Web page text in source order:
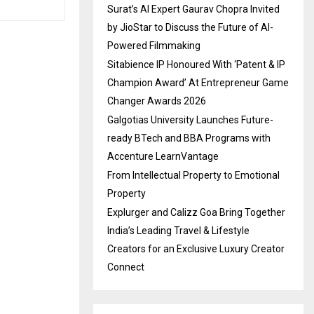
Surat’s AI Expert Gaurav Chopra Invited
by JioStar to Discuss the Future of AI-
Powered Filmmaking
Sitabience IP Honoured With ‘Patent & IP
Champion Award’ At Entrepreneur Game
Changer Awards 2026
Galgotias University Launches Future-
ready BTech and BBA Programs with
Accenture LearnVantage
From Intellectual Property to Emotional
Property
Explurger and Calizz Goa Bring Together
India’s Leading Travel & Lifestyle
Creators for an Exclusive Luxury Creator
Connect